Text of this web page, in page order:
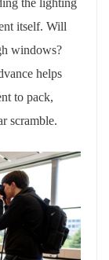
itself. Will
windows?
helps
to pack,
scramble.